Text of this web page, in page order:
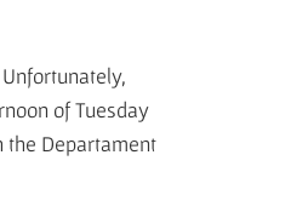
of Tuesday
the Departament